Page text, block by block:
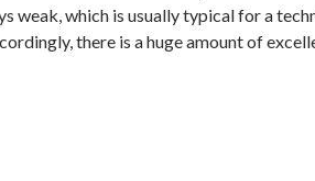
weak, which is usually typical for a
there is a huge amount of